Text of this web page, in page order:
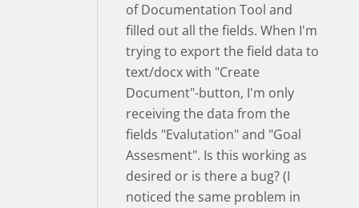
of Documentation Tool and
filled out all the fields. When I'm
trying to export the field data to
text/docx with "Create
Document"-button, I'm only
receiving the data from the
fields "Evalutation" and "Goal
Assesment". Is this working as
desired or is there a bug? (I
noticed the same problem in